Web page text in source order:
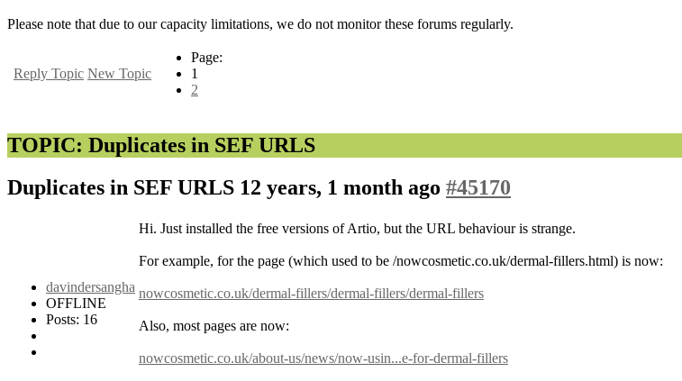
Please note that due to our capacity limitations, we do not monitor these forums regularly.
Reply Topic New Topic
Page:
1
2
TOPIC: Duplicates in SEF URLS
Duplicates in SEF URLS 12 years, 1 month ago #45170
davindersangha
OFFLINE
Posts: 16
Hi. Just installed the free versions of Artio, but the URL behaviour is strange.
For example, for the page (which used to be /nowcosmetic.co.uk/dermal-fillers.html) is now:
nowcosmetic.co.uk/dermal-fillers/dermal-fillers/dermal-fillers
Also, most pages are now:
nowcosmetic.co.uk/about-us/news/now-usin...e-for-dermal-fillers